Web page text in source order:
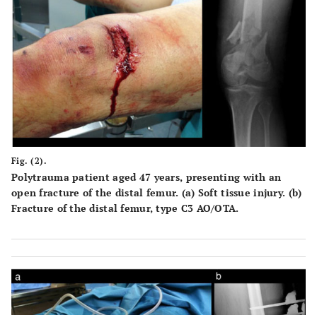
Fig. (2).
Polytrauma patient aged 47 years, presenting with an
open fracture of the distal femur. (a) Soft tissue injury. (b)
Fracture of the distal femur, type C3 AO/OTA.